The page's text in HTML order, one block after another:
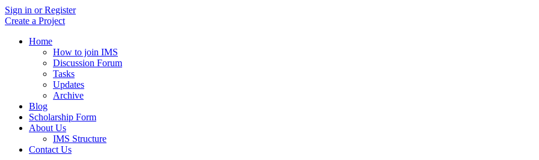
Sign in or Register
Create a Project
Home
How to join IMS
Discussion Forum
Tasks
Updates
Archive
Blog
Scholarship Form
About Us
IMS Structure
Contact Us